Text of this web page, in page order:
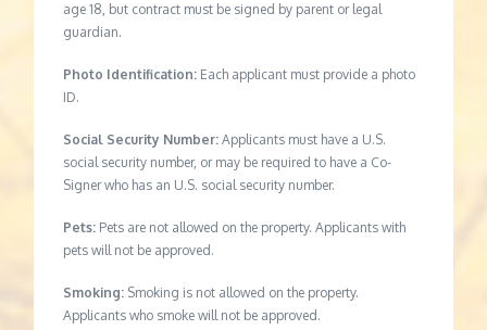
age 18, but contract must be signed by parent or legal
guardian.
Photo Identification: Each applicant must provide a photo
ID.
Social Security Number: Applicants must have a U.S.
social security number, or may be required to have a Co-
Signer who has an U.S. social security number.
Pets: Pets are not allowed on the property. Applicants with
pets will not be approved.
Smoking: Smoking is not allowed on the property.
Applicants who smoke will not be approved.